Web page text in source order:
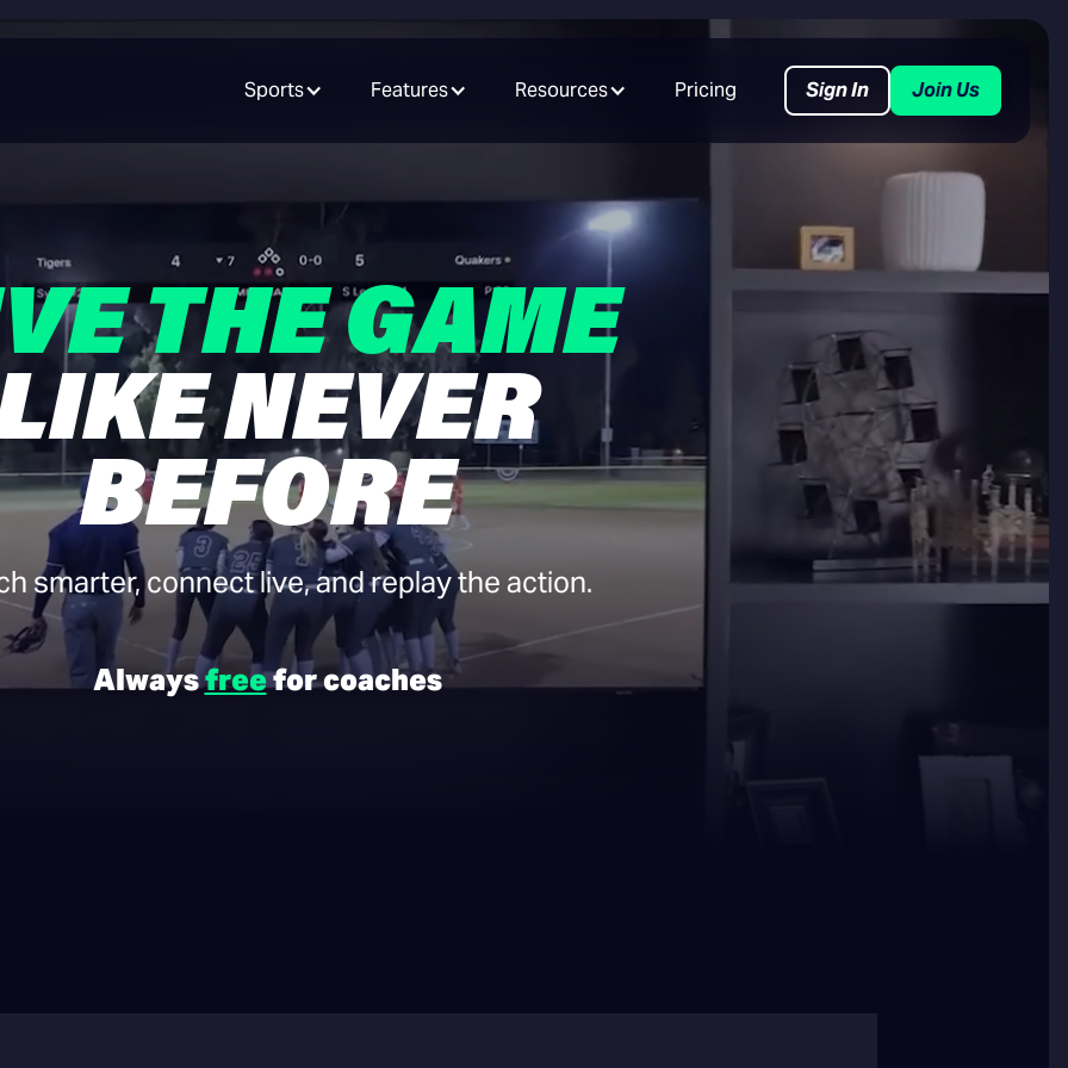
Sports Features Resources Pricing Sign In Join Us
THE GAME
NEVER
BEFORE
smarter, connect live, and replay the action.
Alwaysfreefor coaches